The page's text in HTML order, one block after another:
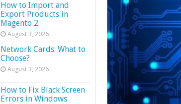
How to Import and
Export Products in
Magento 2
August 3, 2026
Network Cards: What to
Choose?
August 3, 2026
How to Fix Black Screen
Errors in Windows